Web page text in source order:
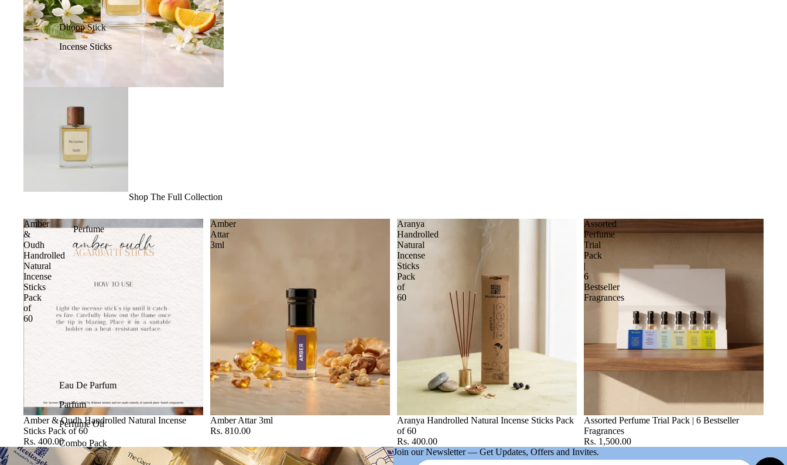
Dhoop Stick
Incense Sticks
Perfume
Eau De Parfum
Parfum
Perfume Oil
Combo Pack
Shop The Full Collection
Amber
&
Oudh
Handrolled
Natural
Incense
Sticks
Pack
of
60
Amber & Oudh Handrolled Natural Incense
Sticks Pack of 60
Rs. 400.00
Amber
Attar
3ml
Amber Attar 3ml
Rs. 810.00
Aranya
Handrolled
Natural
Incense
Sticks
Pack
of
60
Aranya Handrolled Natural Incense Sticks Pack
of 60
Rs. 400.00
Assorted
Perfume
Trial
Pack
|
6
Bestseller
Fragrances
Assorted Perfume Trial Pack | 6 Bestseller
Fragrances
Rs. 1,500.00
Join our Newsletter — Get Updates, Offers and Invites.